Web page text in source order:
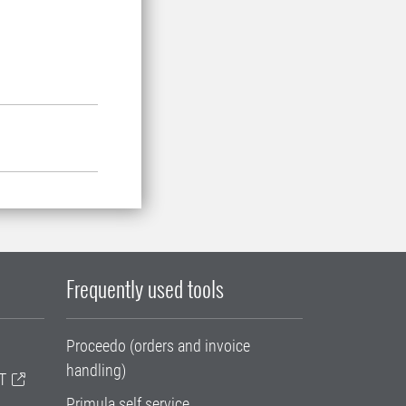
Frequently used tools
Proceedo (orders and invoice
handling)